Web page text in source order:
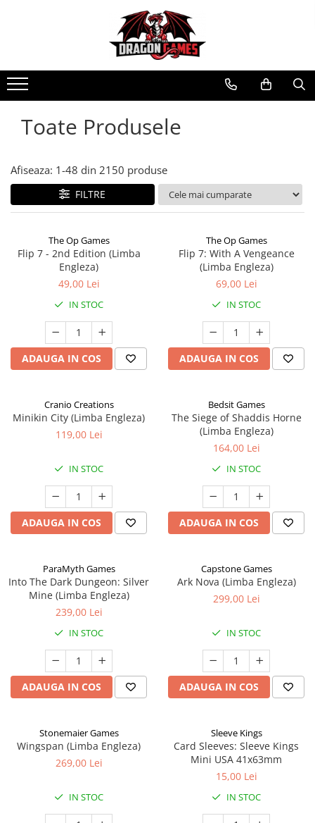
Toate Produsele
Afiseaza: 1-48 din 2150 produse
FILTRE
The Op Games
Flip 7 - 2nd Edition (Limba
Engleza)
49,00 Lei
IN STOC
ADAUGA IN COS
The Op Games
Flip 7: With A Vengeance
(Limba Engleza)
69,00 Lei
IN STOC
ADAUGA IN COS
Cranio Creations
Minikin City (Limba Engleza)
119,00 Lei
IN STOC
ADAUGA IN COS
Bedsit Games
The Siege of Shaddis Horne
(Limba Engleza)
164,00 Lei
IN STOC
ADAUGA IN COS
ParaMyth Games
Into The Dark Dungeon: Silver
Mine (Limba Engleza)
239,00 Lei
IN STOC
ADAUGA IN COS
Capstone Games
Ark Nova (Limba Engleza)
299,00 Lei
IN STOC
ADAUGA IN COS
Stonemaier Games
Wingspan (Limba Engleza)
269,00 Lei
IN STOC
Sleeve Kings
Card Sleeves: Sleeve Kings
Mini USA 41x63mm
15,00 Lei
IN STOC